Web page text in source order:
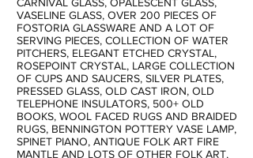
VASELINE GLASS, OVER 200 PIECES OF
FOSTORIA GLASSWARE AND A LOT OF
SERVING PIECES, COLLECTION OF WATER
PITCHERS, ELEGANT ETCHED CRYSTAL,
ROSEPOINT CRYSTAL, LARGE COLLECTION
OF CUPS AND SAUCERS, SILVER PLATES,
PRESSED GLASS, OLD CAST IRON, OLD
TELEPHONE INSULATORS, 500+ OLD
BOOKS, WOOL FACED RUGS AND BRAIDED
RUGS, BENNINGTON POTTERY VASE LAMP,
SPINET PIANO, ANTIQUE FOLK ART FIRE
MANTLE AND LOTS OF OTHER FOLK ART,